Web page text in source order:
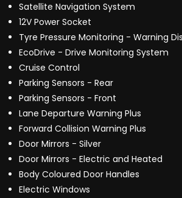
Satellite Navigation System
12V Power Socket
Tyre Pressure Monitoring - Warning
EcoDrive - Drive Monitoring System
Cruise Control
Parking Sensors - Rear
Parking Sensors - Front
Lane Departure Warning Plus
Forward Collision Warning Plus
Door Mirrors - Silver
Door Mirrors - Electric and Heated
Body Coloured Door Handles
Electric Windows